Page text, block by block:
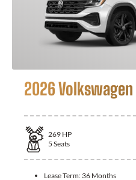
2026
269 HP
5 Seats
Lease Term: 36 Months